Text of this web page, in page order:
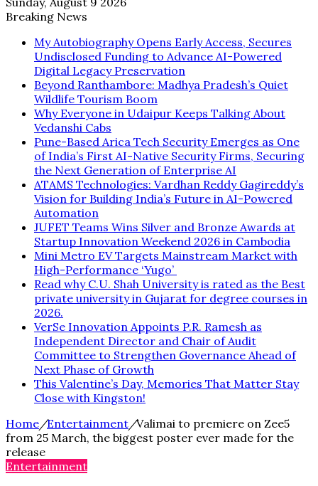
Breaking News
My Autobiography Opens Early Access, Secures
Undisclosed Funding to Advance AI-Powered
Digital Legacy Preservation
Beyond Ranthambore: Madhya Pradesh’s Quiet
Wildlife Tourism Boom
Why Everyone in Udaipur Keeps Talking About
Vedanshi Cabs
Pune-Based Arica Tech Security Emerges as One
of India’s First AI-Native Security Firms, Securing
the Next Generation of Enterprise AI
ATAMS Technologies: Vardhan Reddy Gagireddy’s
Vision for Building India’s Future in AI-Powered
Automation
JUFET Teams Wins Silver and Bronze Awards at
Startup Innovation Weekend 2026 in Cambodia
Mini Metro EV Targets Mainstream Market with
High-Performance ‘Yugo’
Read why C.U. Shah University is rated as the Best
private university in Gujarat for degree courses in
2026.
VerSe Innovation Appoints P.R. Ramesh as
Independent Director and Chair of Audit
Committee to Strengthen Governance Ahead of
Next Phase of Growth
This Valentine’s Day, Memories That Matter Stay
Close with Kingston!
Home/Entertainment/Valimai to premiere on Zee5
from 25 March, the biggest poster ever made for the
release
Entertainment